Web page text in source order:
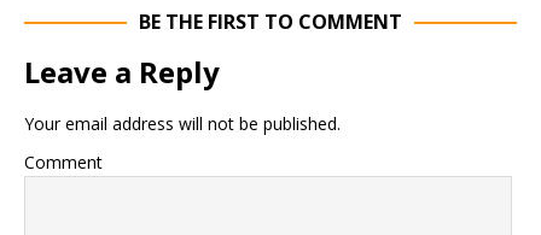
BE THE FIRST TO COMMENT
Leave a Reply
Your email address will not be published.
Comment